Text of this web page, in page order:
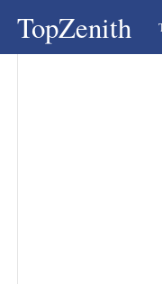
TopZenith